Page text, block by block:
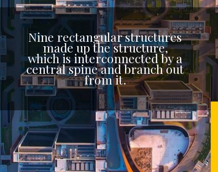
Nine rectangular structures
made up the structure,
which is interconnected by a
central spine and branch out
from it.